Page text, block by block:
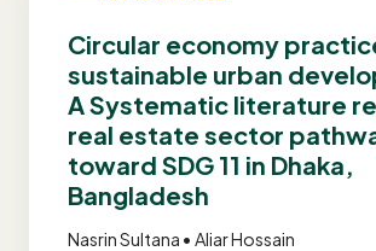
Circular economy
sustainable urban
A Systematic literature
real estate sector
toward SDG 11 in Dhaka,
Bangladesh
Nasrin Sultana • Aliar Hossain